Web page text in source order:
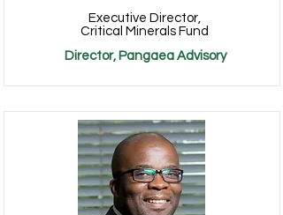
Executive Director,
Critical Minerals Fund
Director, Pangaea Advisory